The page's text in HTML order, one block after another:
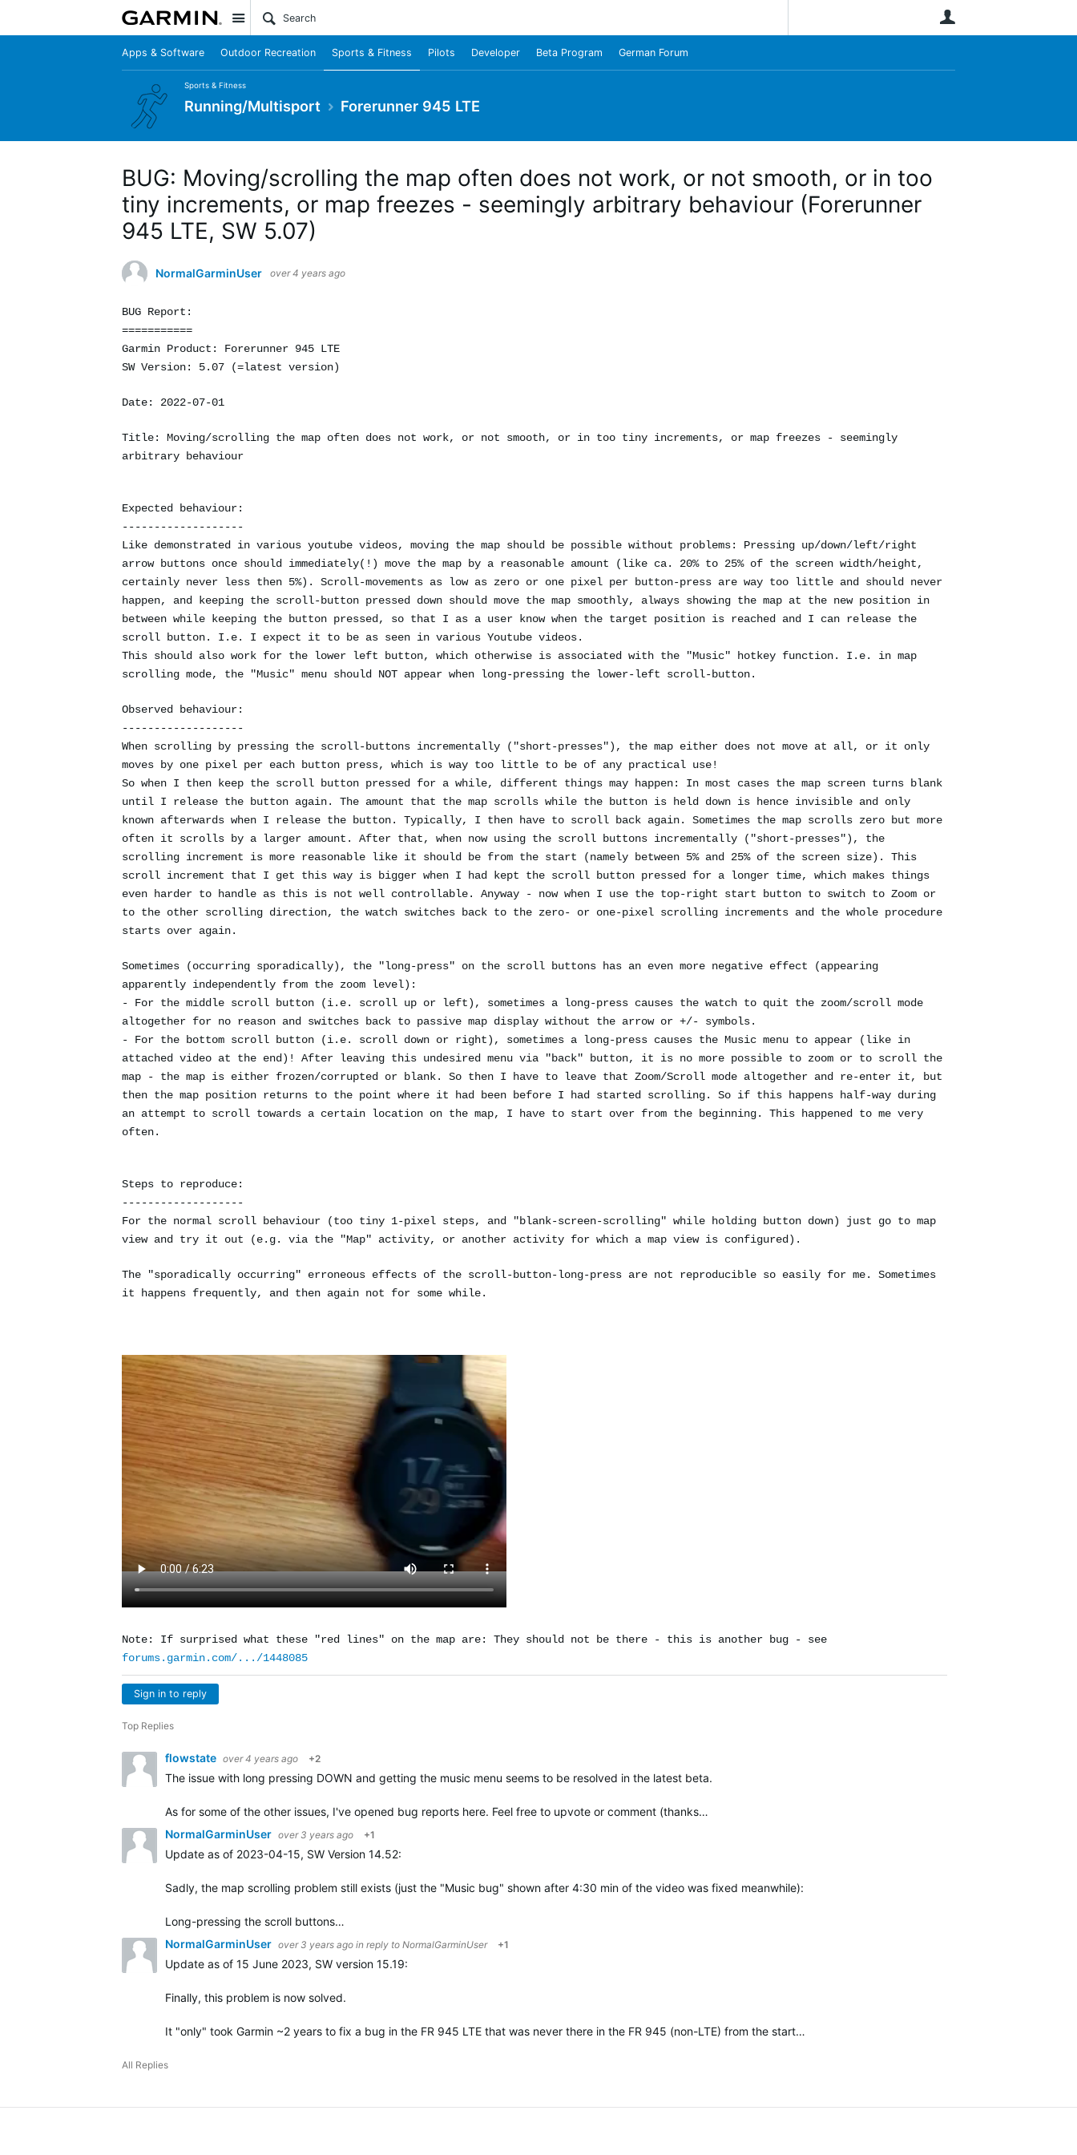
Site
Apps & Software Outdoor Recreation Sports & Fitness Pilots Developer Beta Program German Forum
Sports & Fitness
Running/Multisport Forerunner 945 LTE
BUG: Moving/scrolling the map often does not work, or not smooth, or in too
tiny increments, or map freezes - seemingly arbitrary behaviour (Forerunner
945 LTE, SW 5.07)
NormalGarminUser over 4 years ago
BUG Report:
===========
Garmin Product: Forerunner 945 LTE
SW Version: 5.07 (=latest version)
Date: 2022-07-01
Title: Moving/scrolling the map often does not work, or not smooth, or in too tiny increments, or map freezes - seemingly
arbitrary behaviour
Expected behaviour:
-------------------
Like demonstrated in various youtube videos, moving the map should be possible without problems: Pressing up/down/left/right
arrow buttons once should immediately(!) move the map by a reasonable amount (like ca. 20% to 25% of the screen width/height,
certainly never less then 5%). Scroll-movements as low as zero or one pixel per button-press are way too little and should never
happen, and keeping the scroll-button pressed down should move the map smoothly, always showing the map at the new position in
between while keeping the button pressed, so that I as a user know when the target position is reached and I can release the
scroll button. I.e. I expect it to be as seen in various Youtube videos.
This should also work for the lower left button, which otherwise is associated with the "Music" hotkey function. I.e. in map
scrolling mode, the "Music" menu should NOT appear when long-pressing the lower-left scroll-button.
Observed behaviour:
-------------------
When scrolling by pressing the scroll-buttons incrementally ("short-presses"), the map either does not move at all, or it only
moves by one pixel per each button press, which is way too little to be of any practical use!
So when I then keep the scroll button pressed for a while, different things may happen: In most cases the map screen turns blank
until I release the button again. The amount that the map scrolls while the button is held down is hence invisible and only
known afterwards when I release the button. Typically, I then have to scroll back again. Sometimes the map scrolls zero but more
often it scrolls by a larger amount. After that, when now using the scroll buttons incrementally ("short-presses"), the
scrolling increment is more reasonable like it should be from the start (namely between 5% and 25% of the screen size). This
scroll increment that I get this way is bigger when I had kept the scroll button pressed for a longer time, which makes things
even harder to handle as this is not well controllable. Anyway - now when I use the top-right start button to switch to Zoom or
to the other scrolling direction, the watch switches back to the zero- or one-pixel scrolling increments and the whole procedure
starts over again.
Sometimes (occurring sporadically), the "long-press" on the scroll buttons has an even more negative effect (appearing
apparently independently from the zoom level):
- For the middle scroll button (i.e. scroll up or left), sometimes a long-press causes the watch to quit the zoom/scroll mode
altogether for no reason and switches back to passive map display without the arrow or +/- symbols.
- For the bottom scroll button (i.e. scroll down or right), sometimes a long-press causes the Music menu to appear (like in
attached video at the end)! After leaving this undesired menu via "back" button, it is no more possible to zoom or to scroll the
map - the map is either frozen/corrupted or blank. So then I have to leave that Zoom/Scroll mode altogether and re-enter it, but
then the map position returns to the point where it had been before I had started scrolling. So if this happens half-way during
an attempt to scroll towards a certain location on the map, I have to start over from the beginning. This happened to me very
often.
Steps to reproduce:
-------------------
For the normal scroll behaviour (too tiny 1-pixel steps, and "blank-screen-scrolling" while holding button down) just go to map
view and try it out (e.g. via the "Map" activity, or another activity for which a map view is configured).
The "sporadically occurring" erroneous effects of the scroll-button-long-press are not reproducible so easily for me. Sometimes
it happens frequently, and then again not for some while.
Note: If surprised what these "red lines" on the map are: They should not be there - this is another bug - see
forums.garmin.com/.../1448085
Sign in to reply
Top Replies
flowstate over 4 years ago +2
The issue with long pressing DOWN and getting the music menu seems to be resolved in the latest beta.
As for some of the other issues, I've opened bug reports here. Feel free to upvote or comment (thanks…
NormalGarminUser over 3 years ago +1
Update as of 2023-04-15, SW Version 14.52:
Sadly, the map scrolling problem still exists (just the "Music bug" shown after 4:30 min of the video was fixed meanwhile):
Long-pressing the scroll buttons…
NormalGarminUser over 3 years ago in reply to NormalGarminUser +1
Update as of 15 June 2023, SW version 15.19:
Finally, this problem is now solved.
It "only" took Garmin ~2 years to fix a bug in the FR 945 LTE that was never there in the FR 945 (non-LTE) from the start…
All Replies